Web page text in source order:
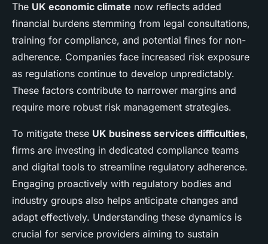
The UK economic climate now reflects added
financial burdens stemming from legal consultations,
training for compliance, and potential fines for non-
adherence. Companies face increased risk exposure
as regulations continue to develop unpredictably.
These factors contribute to narrower margins and
require more robust risk management strategies.
To mitigate these UK business services difficulties,
firms are investing in dedicated compliance teams
and digital tools to streamline regulatory adherence.
Engaging proactively with regulatory bodies and
industry groups also helps anticipate changes and
adapt effectively. Understanding these dynamics is
crucial for service providers aiming to sustain